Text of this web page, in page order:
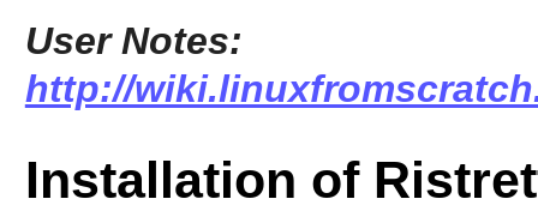
User Notes:
http://
Installation of